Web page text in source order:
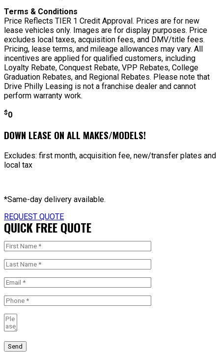
Terms & Conditions
Price Reflects TIER 1 Credit Approval. Prices are for new
lease vehicles only. Images are for display purposes. Price
excludes local taxes, acquisition fees, and DMV/title fees.
Pricing, lease terms, and mileage allowances may vary. All
incentives are applied for qualified customers, including
Loyalty Rebate, Conquest Rebate, VPP Rebates, College
Graduation Rebates, and Regional Rebates. Please note that
Drive Philly Leasing is not a franchise dealer and cannot
perform warranty work.
$0
DOWN LEASE ON ALL MAKES/MODELS!
Excludes: first month, acquisition fee, new/transfer plates and
local tax
*Same-day delivery available.
REQUEST QUOTE
QUICK FREE QUOTE
Send